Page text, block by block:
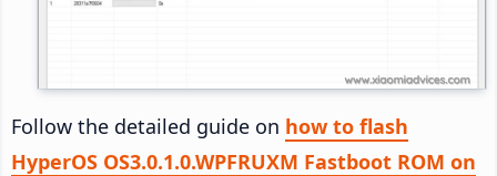
Follow the detailed guide on how to flash
HyperOS OS3.0.1.0.WPFRUXM Fastboot ROM on